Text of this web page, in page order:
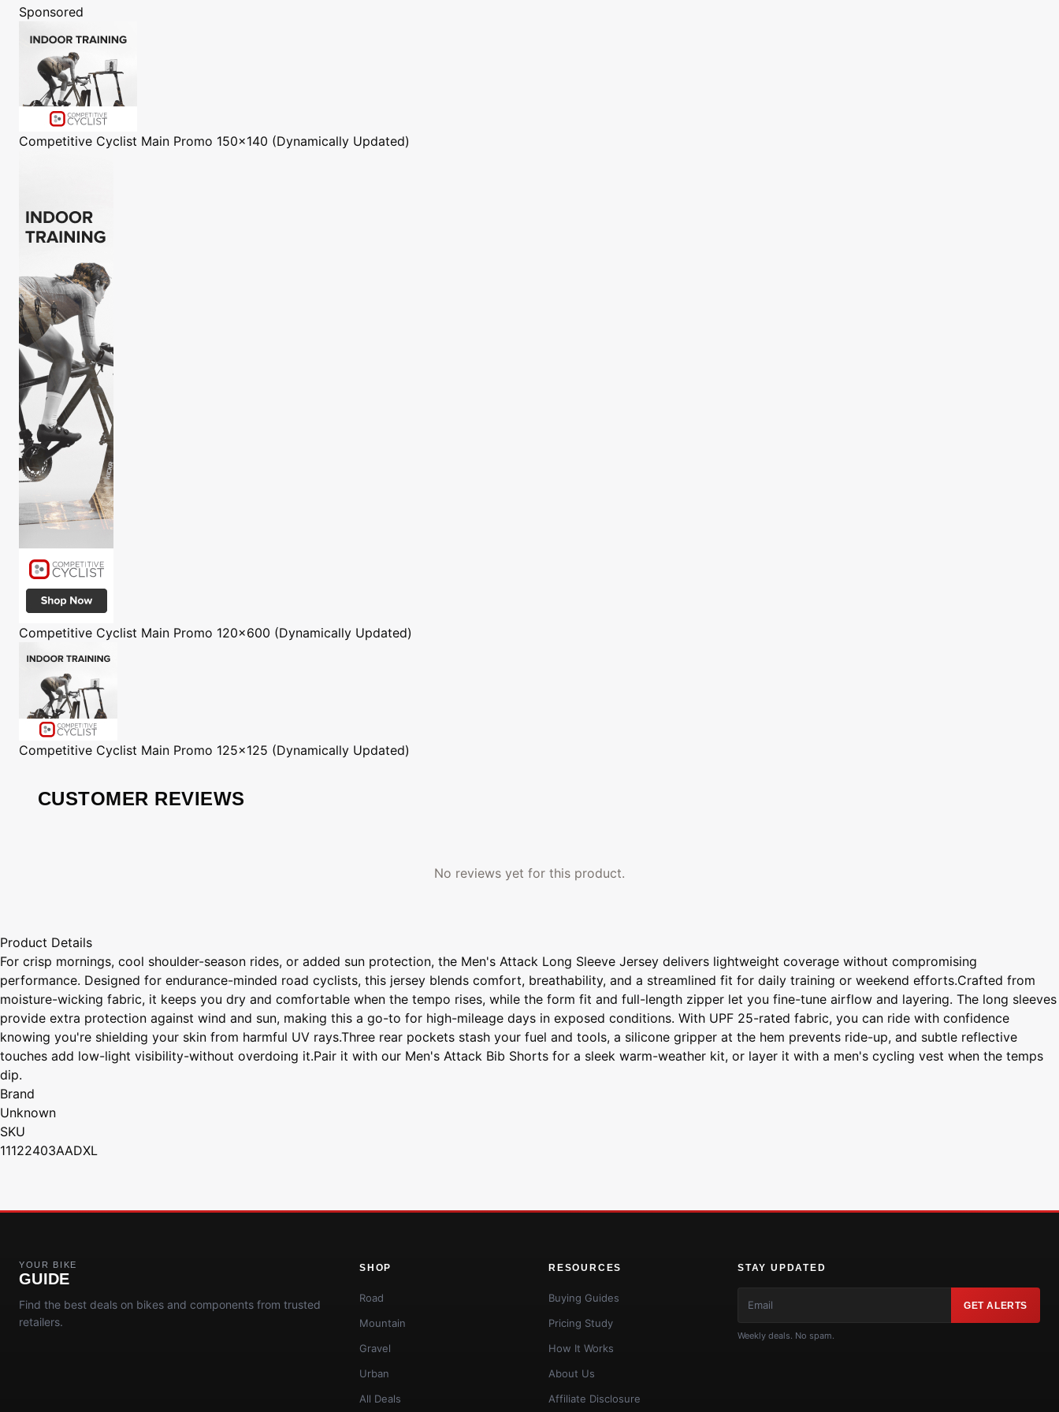
Sponsored
Competitive Cyclist Main Promo 150x140 (Dynamically Updated)
Competitive Cyclist Main Promo 120x600 (Dynamically Updated)
Competitive Cyclist Main Promo 125x125 (Dynamically Updated)
CUSTOMER REVIEWS
No reviews yet for this product.
Product Details
For crisp mornings, cool shoulder-season rides, or added sun protection, the Men's Attack Long Sleeve Jersey delivers lightweight coverage without compromising
performance. Designed for endurance-minded road cyclists, this jersey blends comfort, breathability, and a streamlined fit for daily training or weekend efforts.Crafted from
moisture-wicking fabric, it keeps you dry and comfortable when the tempo rises, while the form fit and full-length zipper let you fine-tune airflow and layering. The long sleeves
provide extra protection against wind and sun, making this a go-to for high-mileage days in exposed conditions. With UPF 25-rated fabric, you can ride with confidence
knowing you're shielding your skin from harmful UV rays.Three rear pockets stash your fuel and tools, a silicone gripper at the hem prevents ride-up, and subtle reflective
touches add low-light visibility-without overdoing it.Pair it with our Men's Attack Bib Shorts for a sleek warm-weather kit, or layer it with a men's cycling vest when the temps
dip.
Brand
Unknown
SKU
11122403AADXL
YOUR BIKE
GUIDE
Find the best deals on bikes and components from trusted
retailers.
SHOP
Road
Mountain
Gravel
Urban
All Deals
RESOURCES
Buying Guides
Pricing Study
How It Works
About Us
Affiliate Disclosure
STAY UPDATED
GET ALERTS
Weekly deals. No spam.